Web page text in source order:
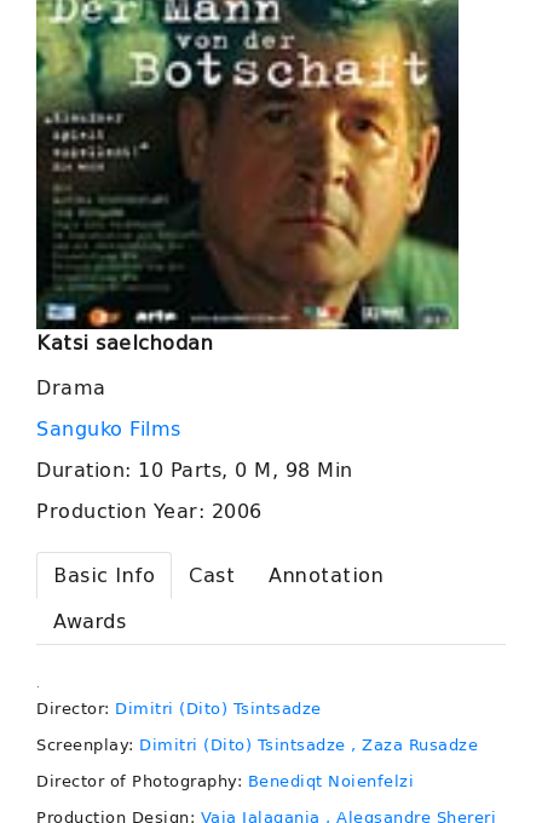
Katsi saelchodan
Drama
Sanguko Films
Duration: 10 Parts, 0 M, 98 Min
Production Year: 2006
Basic Info Cast
Annotation
Awards
.
Director: Dimitri (Dito) Tsintsadze
Screenplay: Dimitri (Dito) Tsintsadze , Zaza Rusadze
Director of Photography: Benediqt Noienfelzi
Production Design: Vaja Jalagania , Aleqsandre Shereri